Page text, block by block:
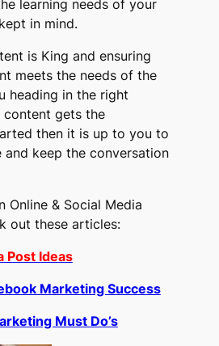
learning needs of your
in mind.
is King and ensuring
meets the needs of the
heading in the right
gets the
then it is up to you to
and keep the conversation
Online & Social Media
out these articles:
Post Ideas
Marketing Success
Must Do’s